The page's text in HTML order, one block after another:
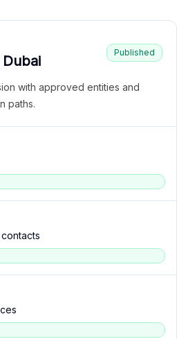
Published
with approved entities and
paths.